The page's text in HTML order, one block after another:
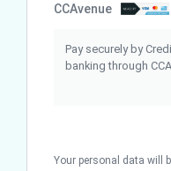
CCAvenue
Pay securely by
banking through
Your personal data will